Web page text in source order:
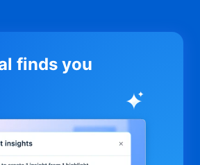
finds you